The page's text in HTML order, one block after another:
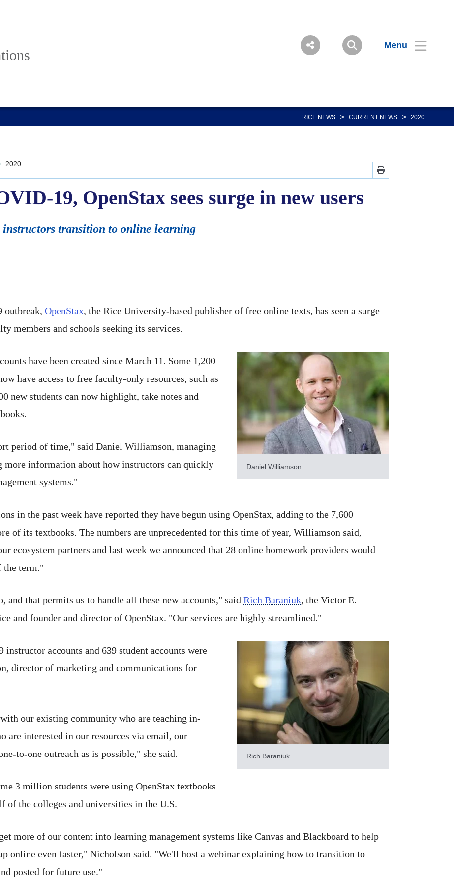
Menu
RICE NEWS > CURRENT NEWS > 2020
2020
19, OpenStax sees surge in new users
instructors transition to online learning
outbreak, OpenStax, the Rice University-based publisher of free online texts, has seen a surge
members and schools seeking its services.
Daniel Williamson
have been created since March 11. Some 1,200
have access to free faculty-only resources, such as
new students can now highlight, take notes and
period of time," said Daniel Williamson, managing
more information about how instructors can quickly
systems."
in the past week have reported they have begun using OpenStax, adding to the 7,600
of its textbooks. The numbers are unprecedented for this time of year, Williamson said,
ecosystem partners and last week we announced that 28 online homework providers would
the term."
and that permits us to handle all these new accounts," said Rich Baraniuk, the Victor E.
and founder and director of OpenStax. "Our services are highly streamlined."
Rich Baraniuk
instructor accounts and 639 student accounts were
director of marketing and communications for
our existing community who are teaching in-
are interested in our resources via email, our
to-one outreach as is possible," she said.
3 million students were using OpenStax textbooks
of the colleges and universities in the U.S.
more of our content into learning management systems like Canvas and Blackboard to help
online even faster," Nicholson said. "We'll host a webinar explaining how to transition to
posted for future use."